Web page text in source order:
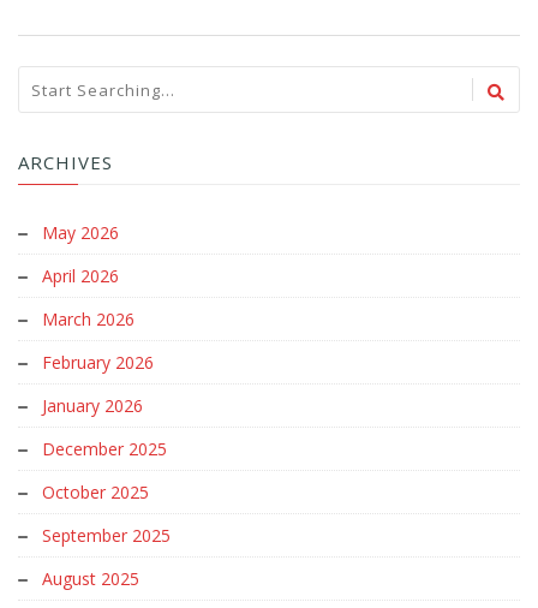
ARCHIVES
May 2026
April 2026
March 2026
February 2026
January 2026
December 2025
October 2025
September 2025
August 2025